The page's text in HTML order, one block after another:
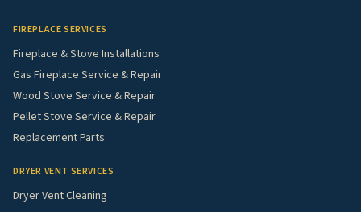
FIREPLACE SERVICES
Fireplace & Stove Installations
Gas Fireplace Service & Repair
Wood Stove Service & Repair
Pellet Stove Service & Repair
Replacement Parts
DRYER VENT SERVICES
Dryer Vent Cleaning